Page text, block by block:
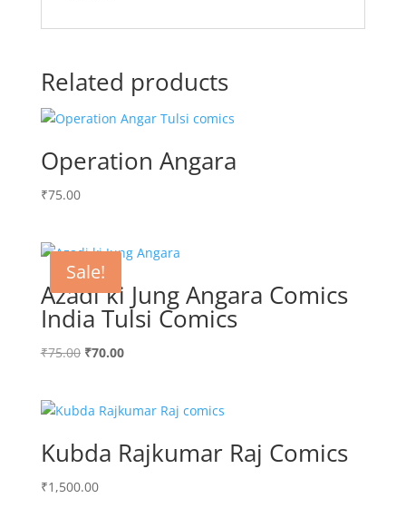
Related products
Operation Angara
₹75.00
Sale!
Azadi ki Jung Angara Comics
India Tulsi Comics
₹75.00 Original
₹75.00.
₹70.00Current
₹70.00.
Kubda Rajkumar Raj Comics
₹1,500.00